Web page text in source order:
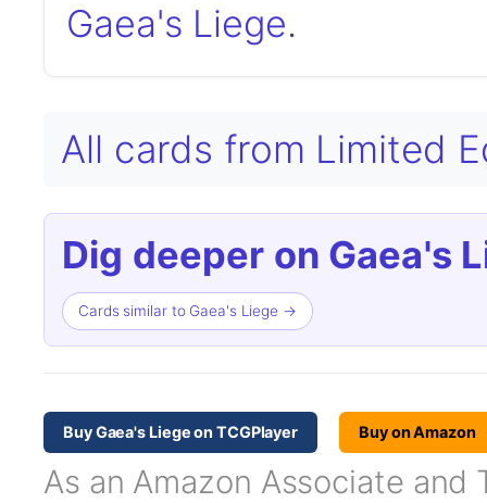
Gaea's Liege.
All cards from Limited
Dig deeper on Gaea's
Cards similar to Gaea's Liege →
Buy Gaea's Liege on TCGPlayer Buy on Amazon
As an Amazon Associate and